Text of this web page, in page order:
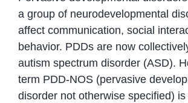
a group of neurodevelopmental
affect communication, social
behavior. PDDs are now
autism spectrum disorder (ASD).
term PDD-NOS (pervasive
disorder not otherwise specified) is